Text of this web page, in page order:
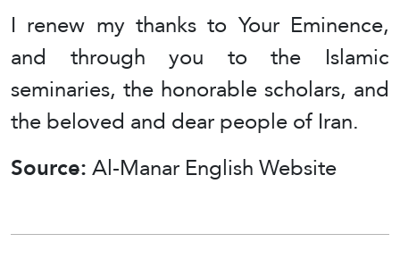
I renew my thanks to Your Eminence,
and through you to the Islamic
seminaries, the honorable scholars, and
the beloved and dear people of Iran.
Source:Al-Manar English Website